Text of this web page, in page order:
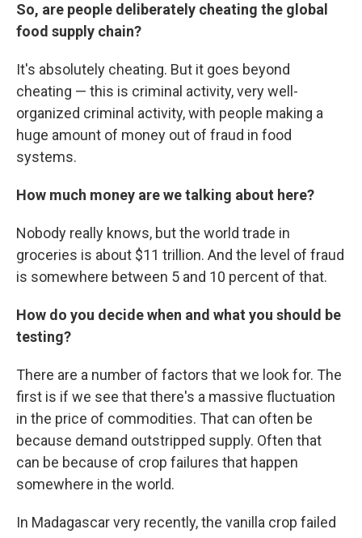
So, are people deliberately cheating the global
food supply chain?
It's absolutely cheating. But it goes beyond
cheating — this is criminal activity, very well-
organized criminal activity, with people making a
huge amount of money out of fraud in food
systems.
How much money are we talking about here?
Nobody really knows, but the world trade in
groceries is about $11 trillion. And the level of fraud
is somewhere between 5 and 10 percent of that.
How do you decide when and what you should be
testing?
There are a number of factors that we look for. The
first is if we see that there's a massive fluctuation
in the price of commodities. That can often be
because demand outstripped supply. Often that
can be because of crop failures that happen
somewhere in the world.
In Madagascar very recently, the vanilla crop failed